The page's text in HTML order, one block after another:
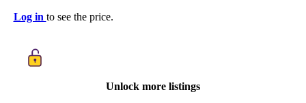
Log in to see the price.
Unlock more listings